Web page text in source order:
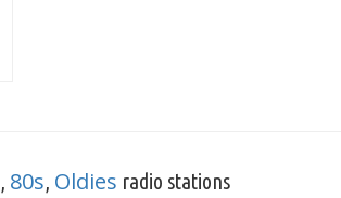
, 80s, Oldies radio stations